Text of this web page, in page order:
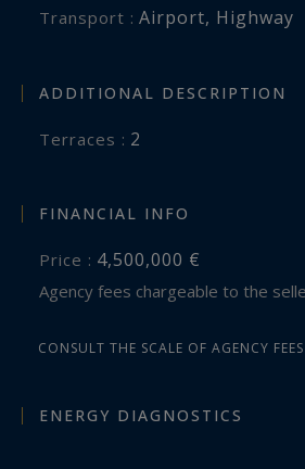
Transport : Airport, Highway
ADDITIONAL DESCRIPTION
terraces : 2
FINANCIAL INFO
Price : 4,500,000 €
Agency fees chargeable to the
CONSULT THE SCALE OF AGENCY FEES
ENERGY DIAGNOSTICS